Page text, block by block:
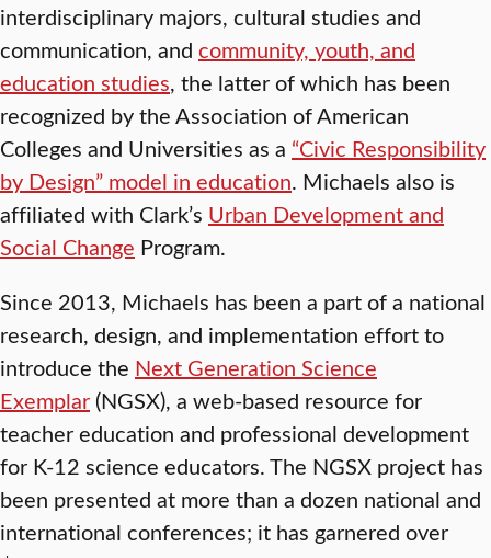
interdisciplinary majors, cultural studies and
communication, and community, youth, and
education studies, the latter of which has been
recognized by the Association of American
Colleges and Universities as a “Civic Responsibility
by Design” model in education. Michaels also is
affiliated with Clark’s Urban Development and
Social Change Program.
Since 2013, Michaels has been a part of a national
research, design, and implementation effort to
introduce the Next Generation Science
Exemplar (NGSX), a web-based resource for
teacher education and professional development
for K-12 science educators. The NGSX project has
been presented at more than a dozen national and
international conferences; it has garnered over